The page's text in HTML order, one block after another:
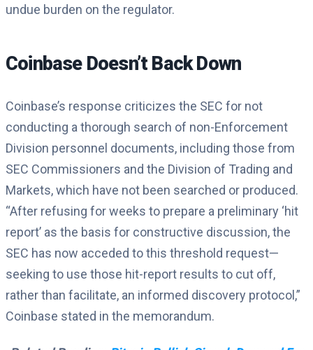
undue burden on the regulator.
Coinbase Doesn’t Back Down
Coinbase’s response criticizes the SEC for not
conducting a thorough search of non-Enforcement
Division personnel documents, including those from
SEC Commissioners and the Division of Trading and
Markets, which have not been searched or produced.
“After refusing for weeks to prepare a preliminary ‘hit
report’ as the basis for constructive discussion, the
SEC has now acceded to this threshold request—
seeking to use those hit-report results to cut off,
rather than facilitate, an informed discovery protocol,”
Coinbase stated in the memorandum.